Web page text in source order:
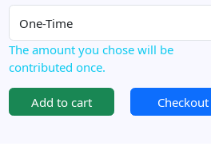
The amount you chose will be
contributed once.
Add to cart Checkout